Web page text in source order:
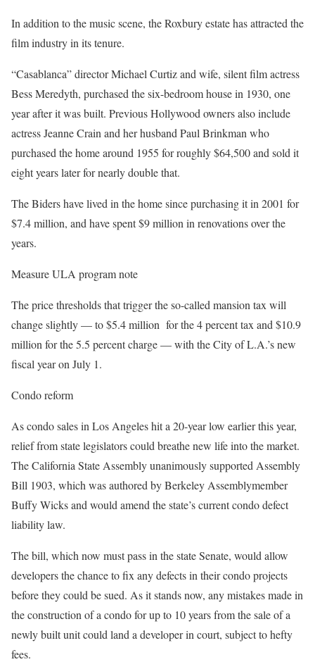
In addition to the music scene, the Roxbury estate has attracted the
film industry in its tenure.
“Casablanca” director Michael Curtiz and wife, silent film actress
Bess Meredyth, purchased the six-bedroom house in 1930, one
year after it was built. Previous Hollywood owners also include
actress Jeanne Crain and her husband Paul Brinkman who
purchased the home around 1955 for roughly $64,500 and sold it
eight years later for nearly double that.
The Biders have lived in the home since purchasing it in 2001 for
$7.4 million, and have spent $9 million in renovations over the
years.
Measure ULA program note
The price thresholds that trigger the so-called mansion tax will
change slightly — to $5.4 million for the 4 percent tax and $10.9
million for the 5.5 percent charge — with the City of L.A.’s new
fiscal year on July 1.
Condo reform
As condo sales in Los Angeles hit a 20-year low earlier this year,
relief from state legislators could breathe new life into the market.
The California State Assembly unanimously supported Assembly
Bill 1903, which was authored by Berkeley Assemblymember
Buffy Wicks and would amend the state’s current condo defect
liability law.
The bill, which now must pass in the state Senate, would allow
developers the chance to fix any defects in their condo projects
before they could be sued. As it stands now, any mistakes made in
the construction of a condo for up to 10 years from the sale of a
newly built unit could land a developer in court, subject to hefty
fees.